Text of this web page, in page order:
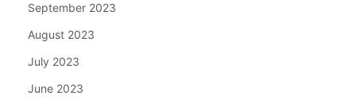
September 2023
August 2023
July 2023
June 2023